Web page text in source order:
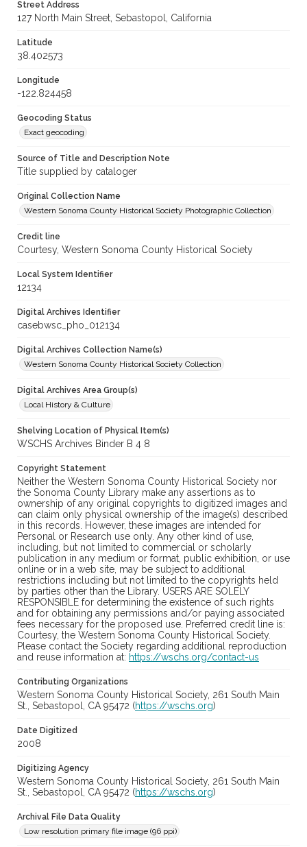
Street Address
127 North Main Street, Sebastopol, California
Latitude
38.402573
Longitude
-122.824458
Geocoding Status
Exact geocoding
Source of Title and Description Note
Title supplied by cataloger
Original Collection Name
Western Sonoma County Historical Society Photographic Collection
Credit line
Courtesy, Western Sonoma County Historical Society
Local System Identifier
12134
Digital Archives Identifier
casebwsc_pho_012134
Digital Archives Collection Name(s)
Western Sonoma County Historical Society Collection
Digital Archives Area Group(s)
Local History & Culture
Shelving Location of Physical Item(s)
WSCHS Archives Binder B 4 8
Copyright Statement
Neither the Western Sonoma County Historical Society nor
the Sonoma County Library make any assertions as to
ownership of any original copyrights to digitized images and
can claim only physical ownership of the image(s) described
in this records. However, these images are intended for
Personal or Research use only. Any other kind of use,
including, but not limited to commercial or scholarly
publication in any medium or format, public exhibition, or use
online or in a web site, may be subject to additional
restrictions including but not limited to the copyrights held
by parties other than the Library. USERS ARE SOLELY
RESPONSIBLE for determining the existence of such rights
and for obtaining any permissions and/or paying associated
fees necessary for the proposed use. Preferred credit line is:
Courtesy, the Western Sonoma County Historical Society.
Please contact the Society regarding additional reproduction
and reuse information at: https://wschs.org/contact-us
Contributing Organizations
Western Sonoma County Historical Society, 261 South Main
St., Sebastopol, CA 95472 (https://wschs.org)
Date Digitized
2008
Digitizing Agency
Western Sonoma County Historical Society, 261 South Main
St., Sebastopol, CA 95472 (https://wschs.org)
Archival File Data Quality
Low resolution primary file image (96 ppi)